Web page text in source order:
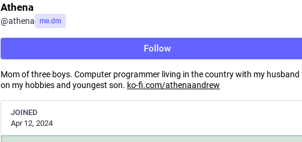
Athena
@athena me.dm
Follow
Mom of three boys. Computer programmer living in the country with my
on my hobbies and youngest son. ko-fi.com/athenaandrew
JOINED
Apr 12, 2024